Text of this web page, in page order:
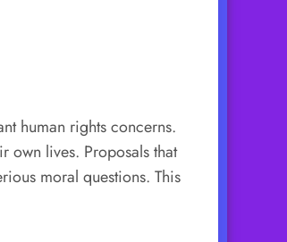
human rights concerns.
own lives. Proposals that
moral questions. This